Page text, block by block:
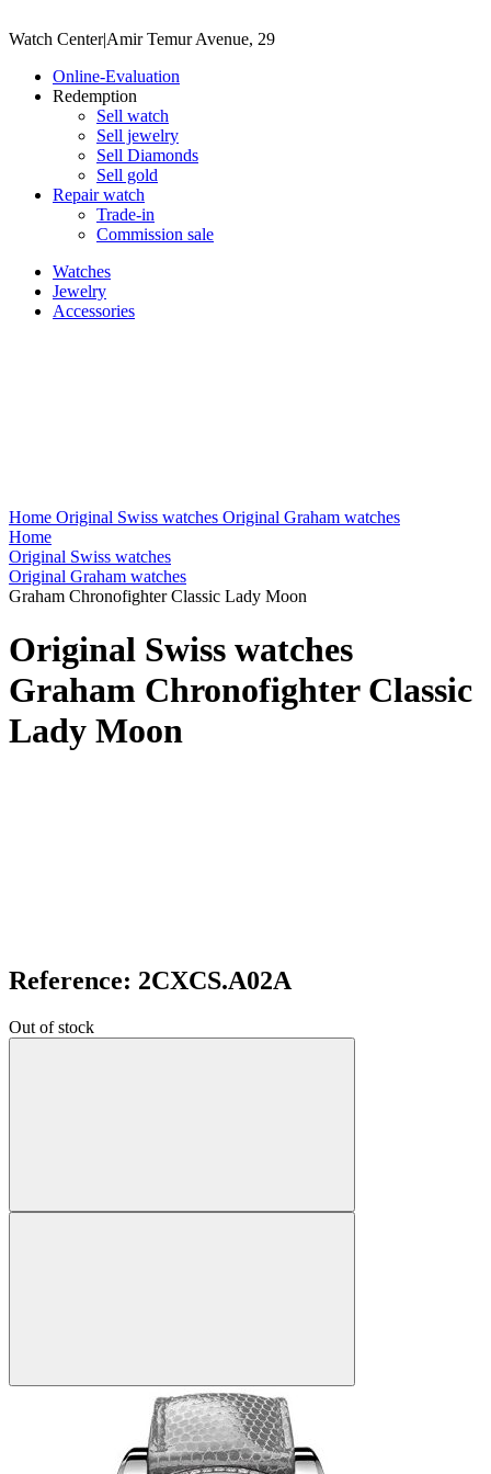
Watch Center|Amir Temur Avenue, 29
Online-Evaluation
Redemption
Sell watch
Sell jewelry
Sell ​​Diamonds
Sell gold
Repair watch
Trade-in
Commission sale
Watches
Jewelry
Accessories
Home Original Swiss watches Original Graham watches
Home
Original Swiss watches
Original Graham watches
Graham Chronofighter Classic Lady Moon
Original Swiss watches
Graham Chronofighter Classic
Lady Moon
Reference: 2CXCS.A02A
Out of stock